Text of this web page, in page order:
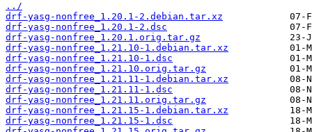
../
drf-yasg-nonfree_1.20.1-2.debian.tar.xz
drf-yasg-nonfree_1.20.1-2.dsc
drf-yasg-nonfree_1.20.1.orig.tar.gz
drf-yasg-nonfree_1.21.10-1.debian.tar.xz
drf-yasg-nonfree_1.21.10-1.dsc
drf-yasg-nonfree_1.21.10.orig.tar.gz
drf-yasg-nonfree_1.21.11-1.debian.tar.xz
drf-yasg-nonfree_1.21.11-1.dsc
drf-yasg-nonfree_1.21.11.orig.tar.gz
drf-yasg-nonfree_1.21.15-1.debian.tar.xz
drf-yasg-nonfree_1.21.15-1.dsc